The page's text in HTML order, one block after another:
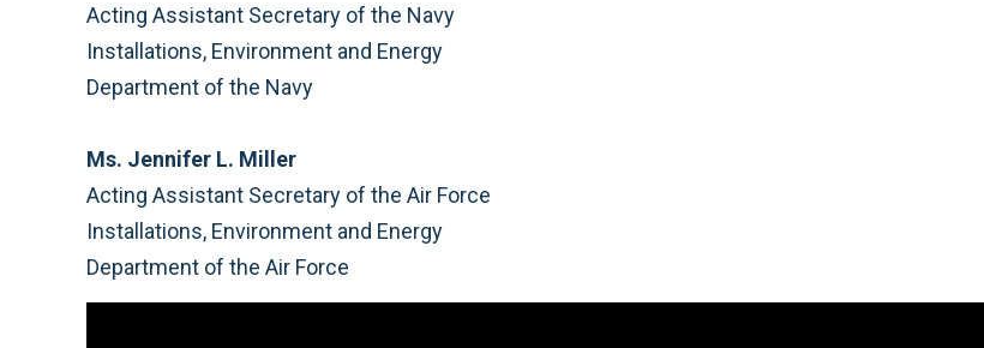
Acting Assistant Secretary of the Navy
Installations, Environment and Energy
Department of the Navy
Ms. Jennifer L. Miller
Acting Assistant Secretary of the Air Force
Installations, Environment and Energy
Department of the Air Force